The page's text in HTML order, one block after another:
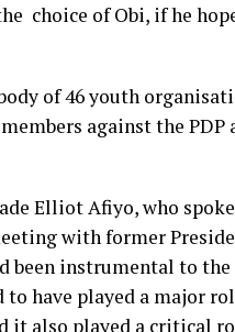
choice of Obi, if he
of 46 youth
against the PDP
Elliot Afiyo, who
with former
been instrumental to
to have played a major
it also played a critical